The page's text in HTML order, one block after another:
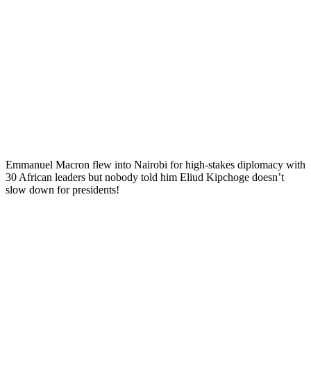
Emmanuel Macron flew into Nairobi for high-stakes diplomacy with
30 African leaders but nobody told him Eliud Kipchoge doesn’t
slow down for presidents!